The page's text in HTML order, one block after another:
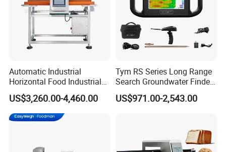
Automatic Industrial
Horizontal Food Industrial
Metal Detector with
Conveyor Belt in Processing
Multi Function Packaging
Machine Factory Price
US$3,260.00-4,460.00
Tym RS Series Long Range
Search Groundwater Finder
100m Underground Water
Detector Surveying
US$971.00-2,543.00